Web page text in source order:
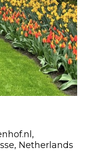
Netherlands